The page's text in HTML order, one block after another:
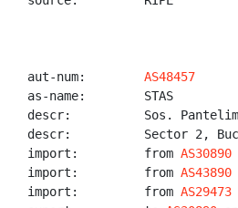
aut-num: AS48457
as-name:        STAS
descr:          Sos.
descr:          Sector 2,
import:         from AS30890
import:         from AS43890
import:         from AS29473